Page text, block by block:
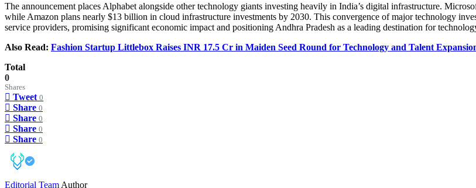
The announcement places Alphabet alongside other technology giants investing heavily in India’s digital infrastructure.
while Amazon plans nearly $13 billion in cloud infrastructure investments by 2030. This convergence of major technology
service providers, promising significant economic impact and positioning Andhra Pradesh as a leading destination for
Also Read: Fashion Startup Littlebox Raises INR 17.5 Cr in Maiden Seed Round for Technology and Talent
Total
0
Shares
Tweet 0
Share 0
Share 0
Share 0
Share 0
Editorial Team Author